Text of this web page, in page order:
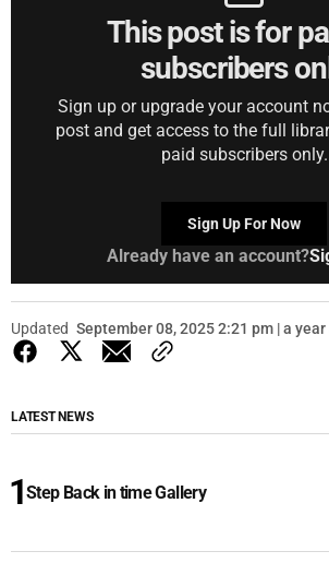
This post is for
subscribers
Sign up or upgrade your account
post and get access to the full
paid subscribers only.
Sign Up For Now
Already have an account?
Updated September 08, 2025 2:21 pm | a year
LATEST NEWS
Step Back in time Gallery